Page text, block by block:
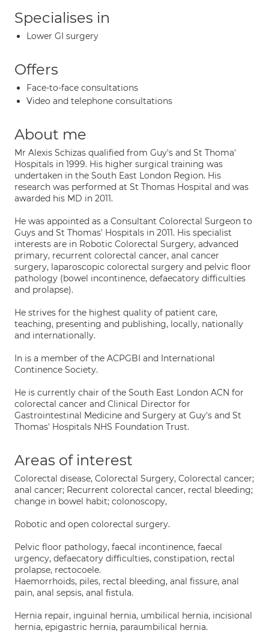
Specialises in
Lower GI surgery
Offers
Face-to-face consultations
Video and telephone consultations
About me
Mr Alexis Schizas qualified from Guy's and St Thoma'
Hospitals in 1999. His higher surgical training was
undertaken in the South East London Region. His
research was performed at St Thomas Hospital and was
awarded his MD in 2011.
He was appointed as a Consultant Colorectal Surgeon to
Guys and St Thomas' Hospitals in 2011. His specialist
interests are in Robotic Colorectal Surgery, advanced
primary, recurrent colorectal cancer, anal cancer
surgery, laparoscopic colorectal surgery and pelvic floor
pathology (bowel incontinence, defaecatory difficulties
and prolapse).
He strives for the highest quality of patient care,
teaching, presenting and publishing, locally, nationally
and internationally.
In is a member of the ACPGBI and International
Continence Society.
He is currently chair of the South East London ACN for
colorectal cancer and Clinical Director for
Gastrointestinal Medicine and Surgery at Guy's and St
Thomas' Hospitals NHS Foundation Trust.
Areas of interest
Colorectal disease, Colorectal Surgery, Colorectal cancer;
anal cancer; Recurrent colorectal cancer, rectal bleeding;
change in bowel habit; colonoscopy,
Robotic and open colorectal surgery.
Pelvic floor pathology, faecal incontinence, faecal
urgency, defaecatory difficulties, constipation, rectal
prolapse, rectocoele.
Haemorrhoids, piles, rectal bleeding, anal fissure, anal
pain, anal sepsis, anal fistula.
Hernia repair, inguinal hernia, umbilical hernia, incisional
hernia, epigastric hernia, paraumbilical hernia.